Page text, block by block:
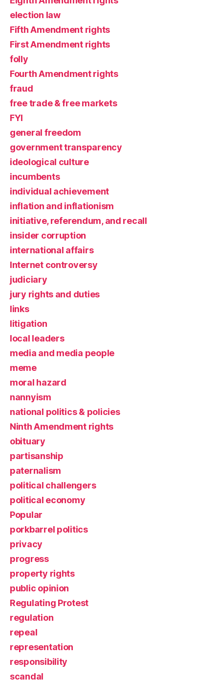
election law
Fifth Amendment rights
First Amendment rights
folly
Fourth Amendment rights
fraud
free trade & free markets
FYI
general freedom
government transparency
ideological culture
incumbents
individual achievement
inflation and inflationism
initiative, referendum, and recall
insider corruption
international affairs
Internet controversy
judiciary
jury rights and duties
links
litigation
local leaders
media and media people
meme
moral hazard
nannyism
national politics & policies
Ninth Amendment rights
obituary
partisanship
paternalism
political challengers
political economy
Popular
porkbarrel politics
privacy
progress
property rights
public opinion
Regulating Protest
regulation
repeal
representation
responsibility
scandal